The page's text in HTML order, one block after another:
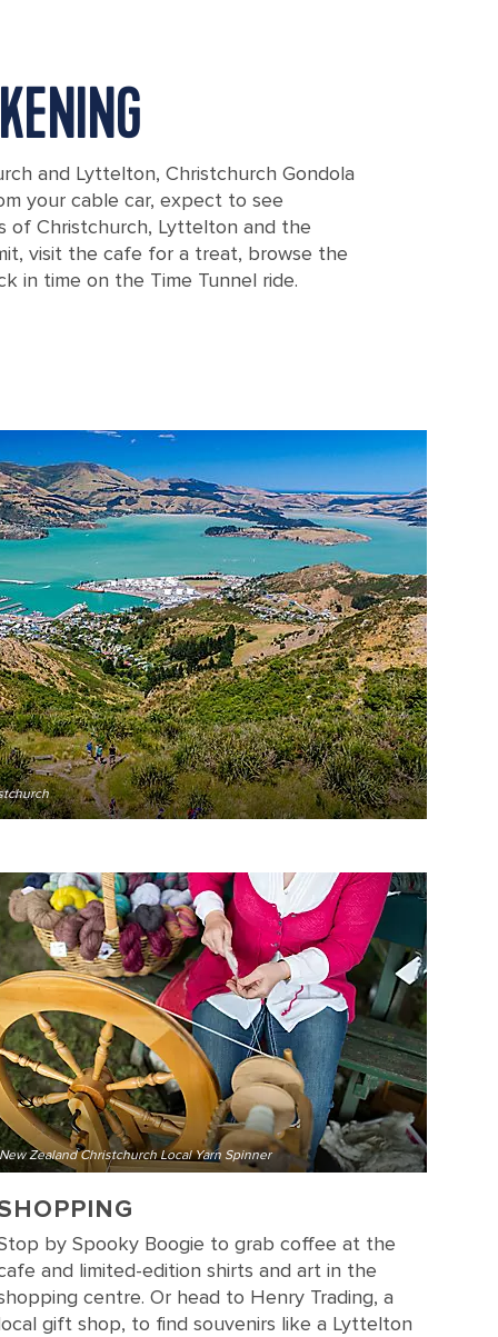
and Lyttelton, Christchurch Gondola
your cable car, expect to see
of Christchurch, Lyttelton and the
visit the cafe for a treat, browse the
in time on the Time Tunnel ride.
New Zealand Christchurch Local Yarn Spinner
by Spooky Boogie to grab coffee at the
and limited-edition shirts and art in the
centre. Or head to Henry Trading, a
gift shop, to find souvenirs like a Lyttelton